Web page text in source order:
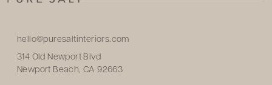
hello@puresaltinteriors.com
314 Old Newport Blvd
Newport Beach, CA 92663